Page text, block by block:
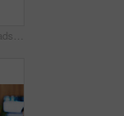
Man, talking and headset with laptop at call centre for customer service, finance query and advice. Agent, mic and pc for consultation, client support and crm representative for financial assistance